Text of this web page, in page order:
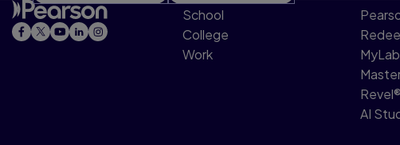
School
College
Work
Revel®
AI